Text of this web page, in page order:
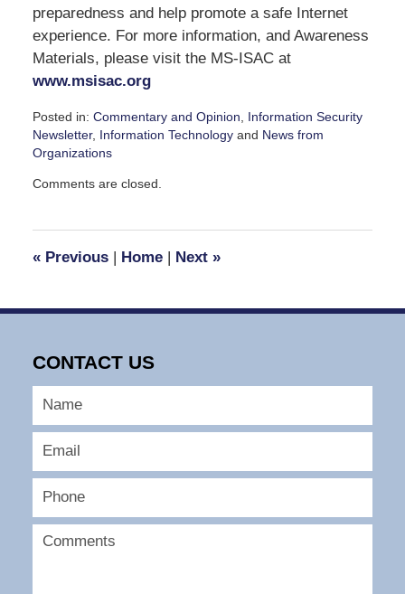
preparedness and help promote a safe Internet
experience. For more information, and Awareness
Materials, please visit the MS-ISAC at
www.msisac.org
Posted in: Commentary and Opinion
Information Security
Newsletter, Information Technologyand News from
Organizations
September
pm
Comments are closed.
«Previous | Home | Next »
CONTACT US